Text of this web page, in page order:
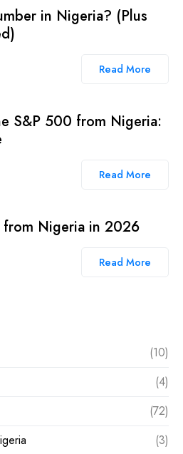
in Nigeria? (Plus
Read More
S&P 500 from Nigeria:
Read More
from Nigeria in 2026
Read More
(10)
(4)
(72)
(3)